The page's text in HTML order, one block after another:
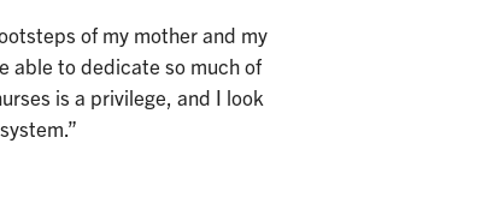
of my mother and my
able to dedicate so much of
is a privilege, and I look